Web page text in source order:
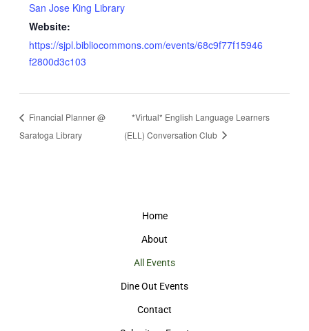
San Jose King Library
Website:
https://sjpl.bibliocommons.com/events/68c9f77f15946
f2800d3c103
Financial Planner @
Saratoga Library
*Virtual* English Language Learners
(ELL) Conversation Club
Home
About
All Events
Dine Out Events
Contact